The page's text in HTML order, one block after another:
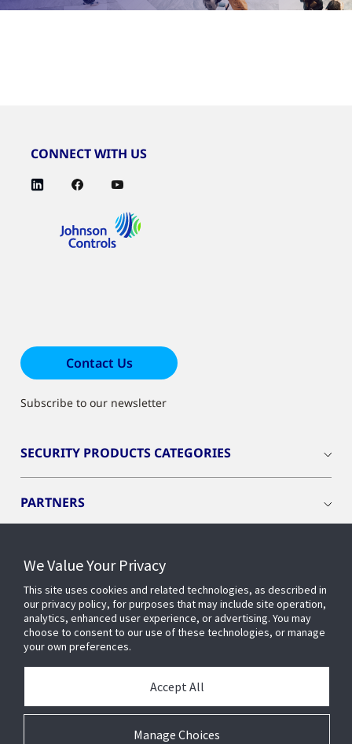
CONNECT WITH US
Contact Us
Subscribe to our newsletter
SECURITY PRODUCTS CATEGORIES
PARTNERS
RESOURCES
INDUSTRIES
We Value Your Privacy
This site uses cookies and related technologies, as described in
our privacy policy, for purposes that may include site operation,
analytics, enhanced user experience, or advertising. You may
choose to consent to our use of these technologies, or manage
your own preferences.
Manage Choices
Accept All